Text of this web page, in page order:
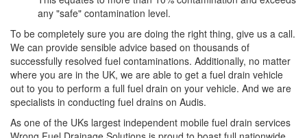
any "safe" contamination level.
To be completely sure you are doing the right thing, give us a call.
We can provide sensible advice based on thousands of
successfully resolved fuel contaminations. Additionally, no matter
where you are in the UK, we are able to get a fuel drain vehicle
out to you to perform a full fuel drain on your vehicle. And we are
specialists in conducting fuel drains on Audis.
As one of the UKs largest independent mobile fuel drain services